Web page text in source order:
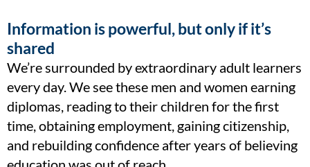
Information is powerful, but only if it’s
shared
We’re surrounded by extraordinary adult learners
every day. We see these men and women earning
diplomas, reading to their children for the first
time, obtaining employment, gaining citizenship,
and rebuilding confidence after years of believing